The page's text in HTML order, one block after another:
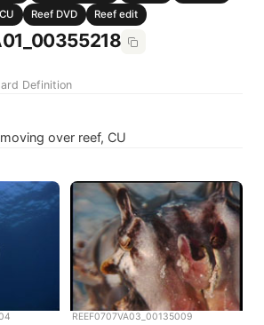
CU Reef DVD Reef edit
Definition
over reef, CU
REEF0707VA03_00135009